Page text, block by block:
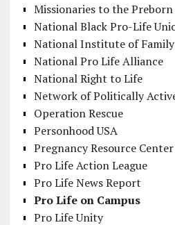
Missionaries to the Preborn
National Black Pro-Life
National Institute of
National Pro Life Alliance
National Right to Life
Network of Politically
Operation Rescue
Personhood USA
Pregnancy Resource
Pro Life Action League
Pro Life News Report
Pro Life on Campus
Pro Life Unity